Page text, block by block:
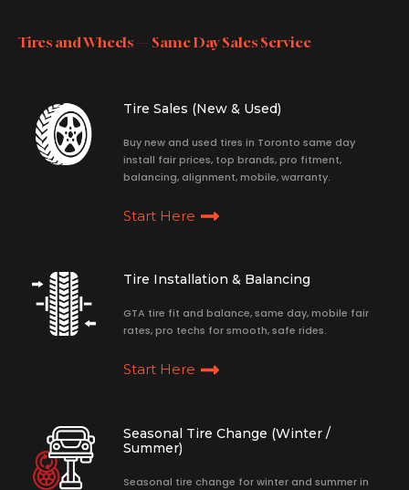
Tires and Wheels — Same Day Sales Service
Tire Sales (New & Used)
Buy new and used tires in Toronto same day
install fair prices, top brands, pro fitment,
balancing, alignment, mobile, warranty.
Start Here
Tire Installation & Balancing
GTA tire fit and balance, same day, mobile fair
rates, pro techs for smooth, safe rides.
Start Here
Seasonal Tire Change (Winter /
Summer)
Seasonal tire change for winter and summer in